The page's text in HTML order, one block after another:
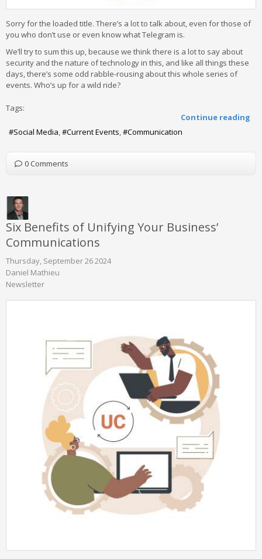
Sorry for the loaded title. There’s a lot to talk about, even for those of
you who don’t use or even know what Telegram is.
We’ll try to sum this up, because we think there is a lot to say about
security and the nature of technology in this, and like all things these
days, there’s some odd rabble-rousing about this whole series of
events. Who’s up for a wild ride?
Continue reading
Tags:
Social Media Current Events Communication
0 Comments
Six Benefits of Unifying Your Business’
Communications
Thursday, September 26 2024
Daniel Mathieu
Newsletter